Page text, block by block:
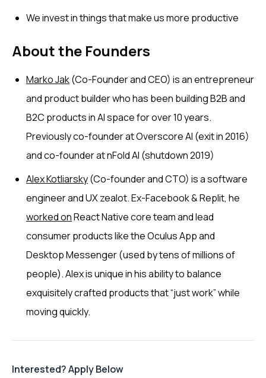
We invest in things that make us more productive
About the Founders
Marko Jak(Co-Founder and CEO) is an entrepreneur
and product builder who has been building B2B and
B2C products in AI space for over 10 years.
Previously co-founder at Overscore AI (exit in 2016)
and co-founder at nFold AI (shutdown 2019)
Alex Kotliarsky(Co-founder and CTO) is a software
engineer and UX zealot. Ex-Facebook & Replit, he
worked onReact Native core team and lead
consumer products like the Oculus App and
Desktop Messenger (used by tens of millions of
people). Alex is unique in his ability to balance
exquisitely crafted products that “just work” while
moving quickly.
Interested? Apply Below